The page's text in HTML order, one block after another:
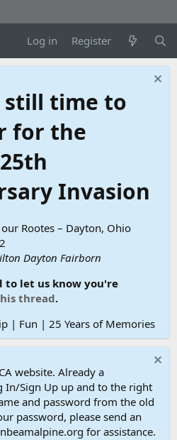
Log in Register
still time to
for the
Invasion
Rootes – Dayton, Ohio
Dayton Fairborn
to let us know you're
thread.
| Fun | 25 Years of Memories
website. Already a
In/Sign Up up and to the right
and password from the old
password, please send an
for assistance.